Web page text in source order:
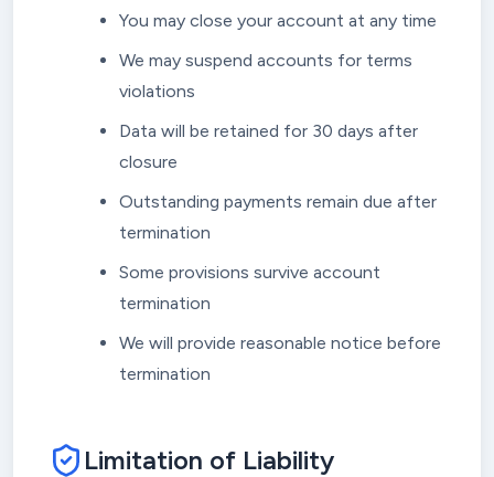
You may close your account at any time
We may suspend accounts for terms
violations
Data will be retained for 30 days after
closure
Outstanding payments remain due after
termination
Some provisions survive account
termination
We will provide reasonable notice before
termination
Limitation of Liability